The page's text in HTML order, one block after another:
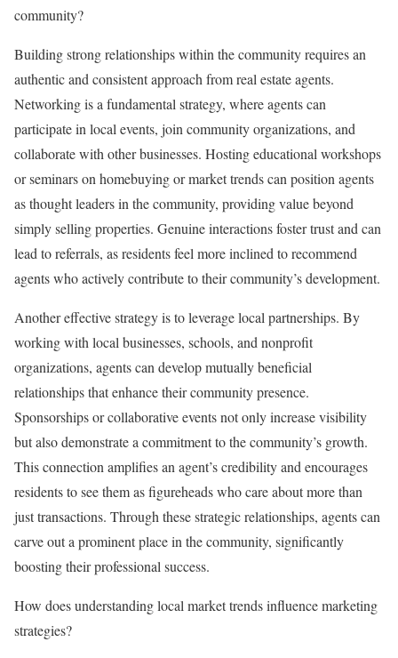
community?
Building strong relationships within the community requires an
authentic and consistent approach from real estate agents.
Networking is a fundamental strategy, where agents can
participate in local events, join community organizations, and
collaborate with other businesses. Hosting educational workshops
or seminars on homebuying or market trends can position agents
as thought leaders in the community, providing value beyond
simply selling properties. Genuine interactions foster trust and can
lead to referrals, as residents feel more inclined to recommend
agents who actively contribute to their community’s development.
Another effective strategy is to leverage local partnerships. By
working with local businesses, schools, and nonprofit
organizations, agents can develop mutually beneficial
relationships that enhance their community presence.
Sponsorships or collaborative events not only increase visibility
but also demonstrate a commitment to the community’s growth.
This connection amplifies an agent’s credibility and encourages
residents to see them as figureheads who care about more than
just transactions. Through these strategic relationships, agents can
carve out a prominent place in the community, significantly
boosting their professional success.
How does understanding local market trends influence marketing
strategies?